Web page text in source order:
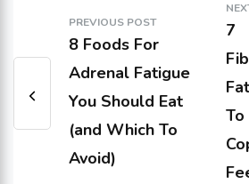
PREVIOUS POST
8 Foods For
Adrenal Fatigue
You Should Eat
(and Which To
Avoid)
7
To